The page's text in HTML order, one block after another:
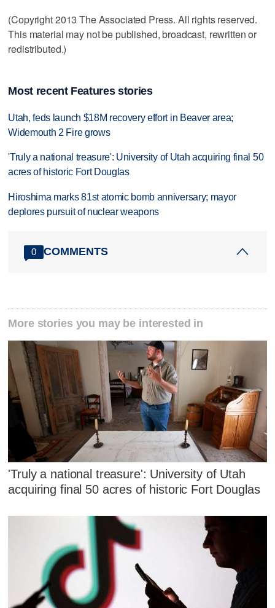
(Copyright 2013 The Associated Press. All rights reserved.
This material may not be published, broadcast, rewritten or
redistributed.)
Most recent Features stories
Utah, feds launch $18M recovery effort in Beaver area;
Widemouth 2 Fire grows
'Truly a national treasure': University of Utah acquiring final 50
acres of historic Fort Douglas
Hiroshima marks 81st atomic bomb anniversary; mayor
deplores pursuit of nuclear weapons
0 COMMENTS
More stories you may be interested in
'Truly a national treasure': University of Utah
acquiring final 50 acres of historic Fort Douglas